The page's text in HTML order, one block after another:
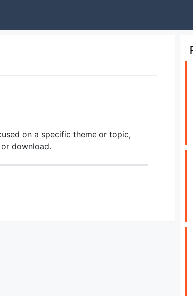
on a specific theme or topic,
download.